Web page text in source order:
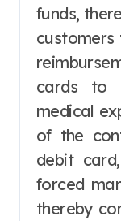
funds,
customers
cards to
medical
of the
debit
forced
thereby